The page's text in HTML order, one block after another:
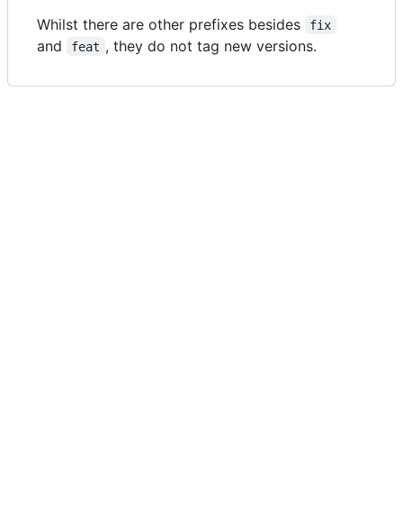
Whilst there are other prefixes besides fix
and feat , they do not tag new versions.